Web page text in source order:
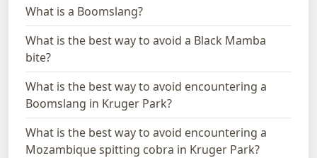
What is a Boomslang?
What is the best way to avoid a Black Mamba
bite?
What is the best way to avoid encountering a
Boomslang in Kruger Park?
What is the best way to avoid encountering a
Mozambique spitting cobra in Kruger Park?